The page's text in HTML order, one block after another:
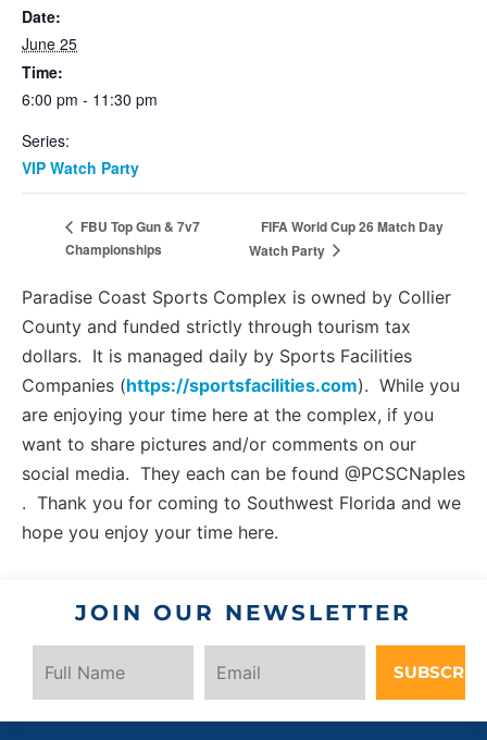
Date:
June 25
Time:
6:00 pm - 11:30 pm
Series:
VIP Watch Party
FBU Top Gun & 7v7
Championships
FIFA World Cup 26 Match Day
Watch Party
Paradise Coast Sports Complex is owned by Collier
County and funded strictly through tourism tax
dollars. It is managed daily by Sports Facilities
Companies (https://sportsfacilities.com). While you
are enjoying your time here at the complex, if you
want to share pictures and/or comments on our
social media. They each can be found @PCSCNaples
. Thank you for coming to Southwest Florida and we
hope you enjoy your time here.
JOIN OUR NEWSLETTER